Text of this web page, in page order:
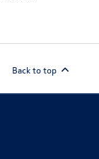
Back to top